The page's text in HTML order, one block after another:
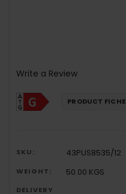
Write a Review
PRODUCT FICHE
SKU: 43PUS8535/12
WEIGHT: 50.00 KGS
DELIVERY